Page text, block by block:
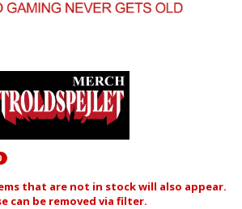
that are not in stock will also appear.
can be removed via filter.